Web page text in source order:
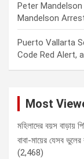
Peter
Mandelson
Puerto Vallarta
Code Red Alert,
Most
মহিলাদের বয়স বাড়ায়
বাবা-মায়ের যেসব
(2,468)